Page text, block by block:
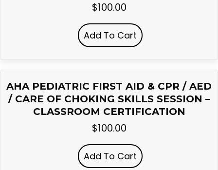
$100.00
Add To Cart
AHA PEDIATRIC FIRST AID & CPR / AED
/ CARE OF CHOKING SKILLS SESSION –
CLASSROOM CERTIFICATION
$100.00
Add To Cart